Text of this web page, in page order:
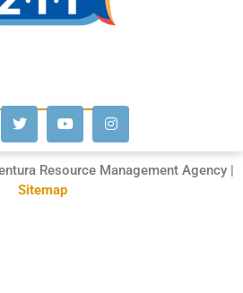
Resource Management Agency |
Sitemap